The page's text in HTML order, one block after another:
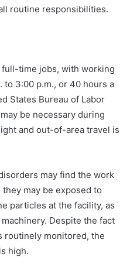
routine responsibilities.
full-time jobs, with working
to 3:00 p.m., or 40 hours a
States Bureau of Labor
be necessary during
and out-of-area travel is
may find the work
may be exposed to
particles at the facility, as
Despite the fact
routinely monitored, the
high.